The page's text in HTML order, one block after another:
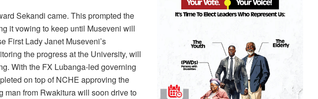
Sekandi came. This prompted the
it vowing to keep until Museveni will
First Lady Janet Museveni’s
the progress at the University, will
With the FX Lubanga-led governing
on top of NCHE approving the
man from Rwakitura will soon drive to